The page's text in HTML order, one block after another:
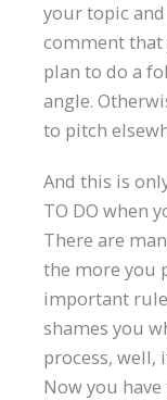
your topic
comment that
plan to do a
angle.
to pitch
And this is
TO DO when
There are
the more you
important
shames you
process, well,
Now you have